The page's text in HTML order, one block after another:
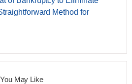
Method for
You May Like